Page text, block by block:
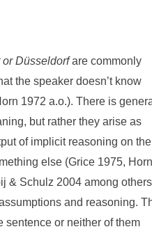
Düsseldorfare commonly
the speaker doesn’t know
1972 a.o.). There is
but rather they arise as
of implicit reasoning on the
else (Grice 1975, Horn
& Schulz 2004 among
and reasoning.
sentence or neither of them